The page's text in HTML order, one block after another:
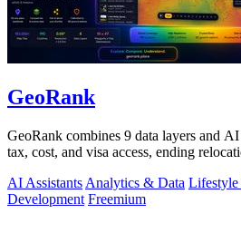
GeoRank
GeoRank combines 9 data layers and
tax, cost, and visa access, ending
AI Assistants Analytics & Data Lifestyle
Development Freemium